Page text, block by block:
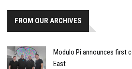
FROM OUR ARCHIVES
Modulo Pi announces first
East